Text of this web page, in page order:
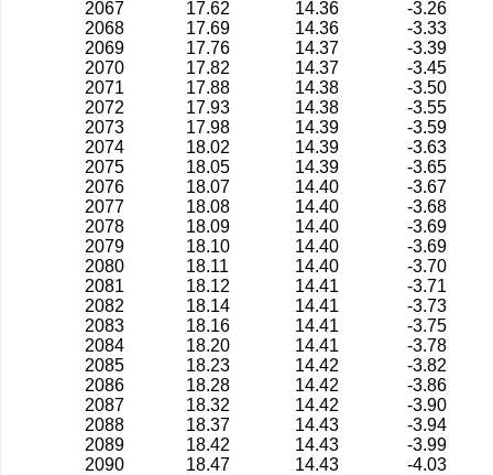
2067
17.62 14.36
-3.26
2068
17.69 14.36
-3.33
2069
17.76 14.37
-3.39
2070
17.82 14.37
-3.45
2071
17.88 14.38
-3.50
2072
17.93 14.38
-3.55
2073
17.98 14.39
-3.59
2074
18.02 14.39
-3.63
2075
18.05 14.39
-3.65
2076
18.07 14.40
-3.67
2077
18.08 14.40
-3.68
2078
18.09 14.40
-3.69
2079
18.10 14.40
-3.69
2080
18.11 14.40
-3.70
2081
18.12 14.41
-3.71
2082
18.14 14.41
-3.73
2083
18.16 14.41
-3.75
2084
18.20 14.41
-3.78
2085
18.23 14.42
-3.82
2086
18.28 14.42
-3.86
2087
18.32 14.42
-3.90
2088
18.37 14.43
-3.94
2089
18.42 14.43
-3.99
2090
18.47 14.43 -4.03